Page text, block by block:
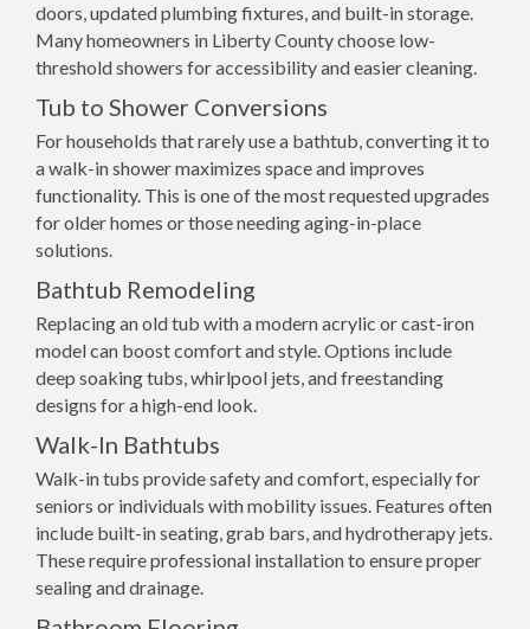
doors, updated plumbing fixtures, and built-in storage.
Many homeowners in Liberty County choose low-
threshold showers for accessibility and easier cleaning.
Tub to Shower Conversions
For households that rarely use a bathtub, converting it to
a walk-in shower maximizes space and improves
functionality. This is one of the most requested upgrades
for older homes or those needing aging-in-place
solutions.
Bathtub Remodeling
Replacing an old tub with a modern acrylic or cast-iron
model can boost comfort and style. Options include
deep soaking tubs, whirlpool jets, and freestanding
designs for a high-end look.
Walk-In Bathtubs
Walk-in tubs provide safety and comfort, especially for
seniors or individuals with mobility issues. Features often
include built-in seating, grab bars, and hydrotherapy jets.
These require professional installation to ensure proper
sealing and drainage.